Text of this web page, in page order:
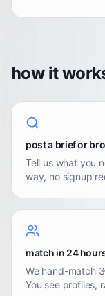
how it
post a brief or
Tell us what you
way, no signup
match in 24
We hand-match
You see profiles,